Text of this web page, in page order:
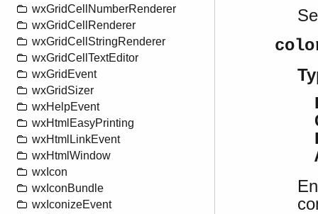
wxGridCellNumberRenderer
wxGridCellRenderer
wxGridCellStringRenderer
wxGridCellTextEditor
wxGridEvent
wxGridSizer
wxHelpEvent
wxHtmlEasyPrinting
wxHtmlLinkEvent
wxHtmlWindow
wxIcon
wxIconBundle
wxIconizeEvent